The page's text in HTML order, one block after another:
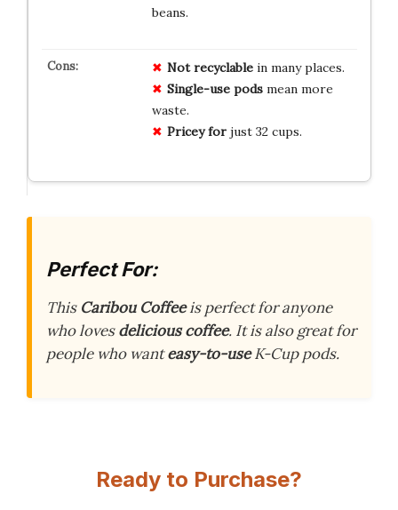
beans.
Not recyclablein many places.
Single-use podsmean more
waste.
Pricey forjust 32 cups.
Perfect For:
This Caribou Coffeeis perfect for anyone
who lovesdelicious coffee. It is also great for
people who wanteasy-to-useK-Cup pods.
Ready to Purchase?